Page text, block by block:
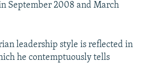
September 2008 and March
leadership style is reflected in
he contemptuously tells